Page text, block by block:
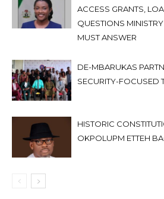
ACCESS GRANTS,
QUESTIONS
MUST ANSWER
DE-MBARUKAS
SECURITY-FOCUSED
HISTORIC
OKPOLUPM ETTEH